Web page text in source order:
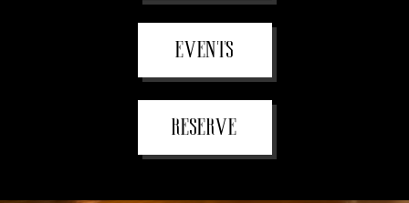
EVENTS
RESERVE